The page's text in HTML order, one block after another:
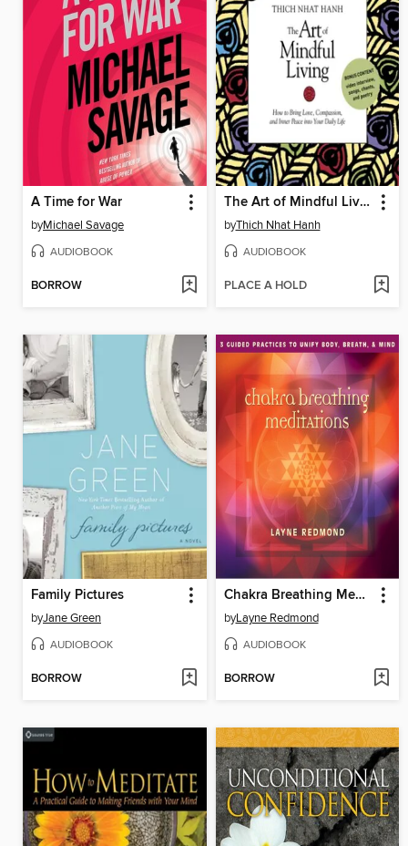
A Time for War
byMichael Savage
AUDIOBOOK
BORROW
The Art of Mindful Living
byThich Nhat Hanh
AUDIOBOOK
PLACE A HOLD
Family Pictures
byJane Green
AUDIOBOOK
BORROW
Chakra Breathing Meditations
byLayne Redmond
AUDIOBOOK
BORROW